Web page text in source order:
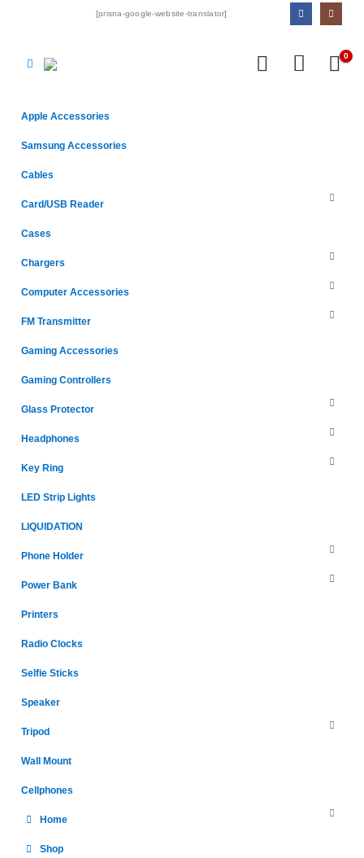
[prisna-google-website-translator]
0
Apple Accessories
Samsung Accessories
Cables
Card/USB Reader
Cases
Chargers
Computer Accessories
FM Transmitter
Gaming Accessories
Gaming Controllers
Glass Protector
Headphones
Key Ring
LED Strip Lights
LIQUIDATION
Phone Holder
Power Bank
Printers
Radio Clocks
Selfie Sticks
Speaker
Tripod
Wall Mount
Cellphones
Home
Shop